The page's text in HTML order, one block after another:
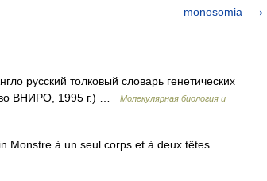
monosomia
русский толковый словарь генетических
во ВНИРО, 1995 г.) …
Молекулярная биология и
Monstre à un seul corps et à deux têtes …